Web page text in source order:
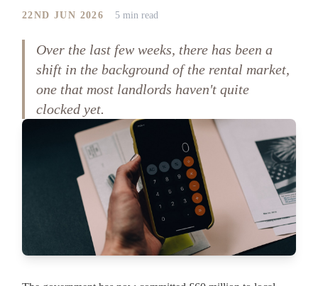
22ND JUN 2026 5 min read
Over the last few weeks, there has been a
shift in the background of the rental market,
one that most landlords haven't quite
clocked yet.